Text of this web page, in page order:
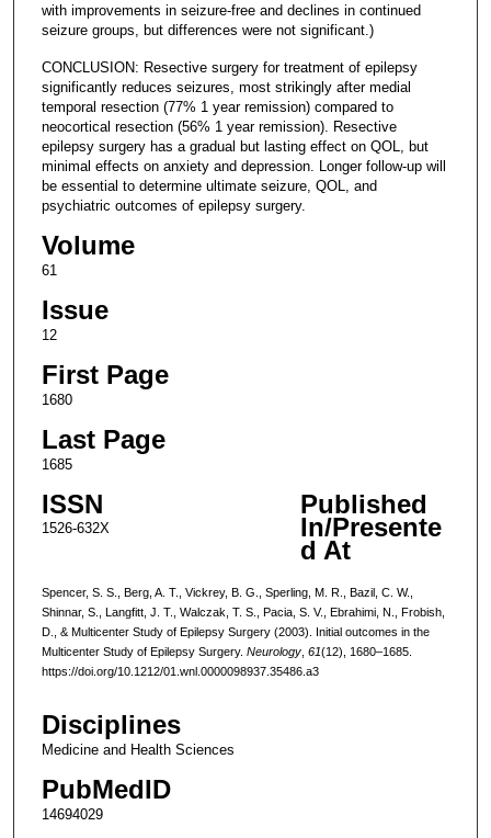
with improvements in seizure-free and declines in continued
seizure groups, but differences were not significant.)
CONCLUSION: Resective surgery for treatment of epilepsy
significantly reduces seizures, most strikingly after medial
temporal resection (77% 1 year remission) compared to
neocortical resection (56% 1 year remission). Resective
epilepsy surgery has a gradual but lasting effect on QOL, but
minimal effects on anxiety and depression. Longer follow-up will
be essential to determine ultimate seizure, QOL, and
psychiatric outcomes of epilepsy surgery.
Volume
61
Issue
12
First Page
1680
Last Page
1685
ISSN
1526-632X
Published
In/Presente
d At
Spencer, S. S., Berg, A. T., Vickrey, B. G., Sperling, M. R., Bazil, C. W.,
Shinnar, S., Langfitt, J. T., Walczak, T. S., Pacia, S. V., Ebrahimi, N., Frobish,
D., & Multicenter Study of Epilepsy Surgery (2003). Initial outcomes in the
Multicenter Study of Epilepsy Surgery. Neurology, 61(12), 1680–1685.
https://doi.org/10.1212/01.wnl.0000098937.35486.a3
Disciplines
Medicine and Health Sciences
PubMedID
14694029